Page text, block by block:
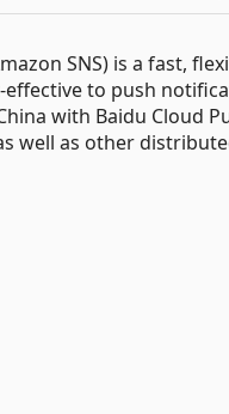
SNS) is a fast,
to push
with Baidu Cloud
well as other